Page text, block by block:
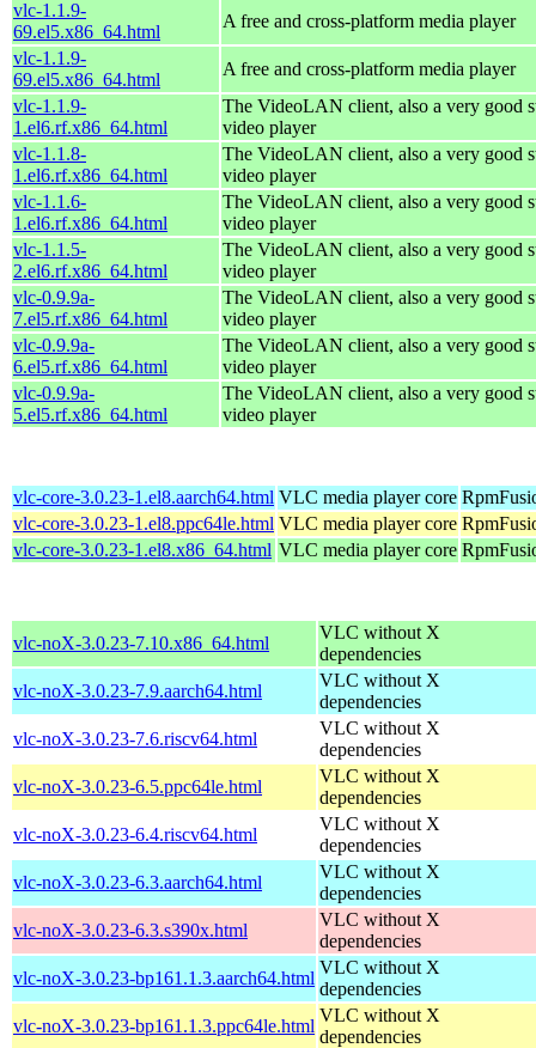
vlc-1.1.9-
69.el5.x86_64.html
A free and cross-platform media player
vlc-1.1.9-
69.el5.x86_64.html
A free and cross-platform media player
vlc-1.1.9-
1.el6.rf.x86_64.html
The VideoLAN client, also a very good
video player
vlc-1.1.8-
1.el6.rf.x86_64.html
The VideoLAN client, also a very good
video player
vlc-1.1.6-
1.el6.rf.x86_64.html
The VideoLAN client, also a very good
video player
vlc-1.1.5-
2.el6.rf.x86_64.html
The VideoLAN client, also a very good
video player
vlc-0.9.9a-
7.el5.rf.x86_64.html
The VideoLAN client, also a very good
video player
vlc-0.9.9a-
6.el5.rf.x86_64.html
The VideoLAN client, also a very good
video player
vlc-0.9.9a-
5.el5.rf.x86_64.html
The VideoLAN client, also a very good
video player
vlc-core-3.0.23-1.el8.aarch64.html VLC media player core
vlc-core-3.0.23-1.el8.ppc64le.html VLC media player core
vlc-core-3.0.23-1.el8.x86_64.html VLC media player core
vlc-noX-3.0.23-7.10.x86_64.html
VLC without X
dependencies
vlc-noX-3.0.23-7.9.aarch64.html
VLC without X
dependencies
vlc-noX-3.0.23-7.6.riscv64.html
VLC without X
dependencies
vlc-noX-3.0.23-6.5.ppc64le.html
VLC without X
dependencies
vlc-noX-3.0.23-6.4.riscv64.html
VLC without X
dependencies
vlc-noX-3.0.23-6.3.aarch64.html
VLC without X
dependencies
vlc-noX-3.0.23-6.3.s390x.html
VLC without X
dependencies
vlc-noX-3.0.23-bp161.1.3.aarch64.html
VLC without X
dependencies
vlc-noX-3.0.23-bp161.1.3.ppc64le.html
VLC without X
dependencies